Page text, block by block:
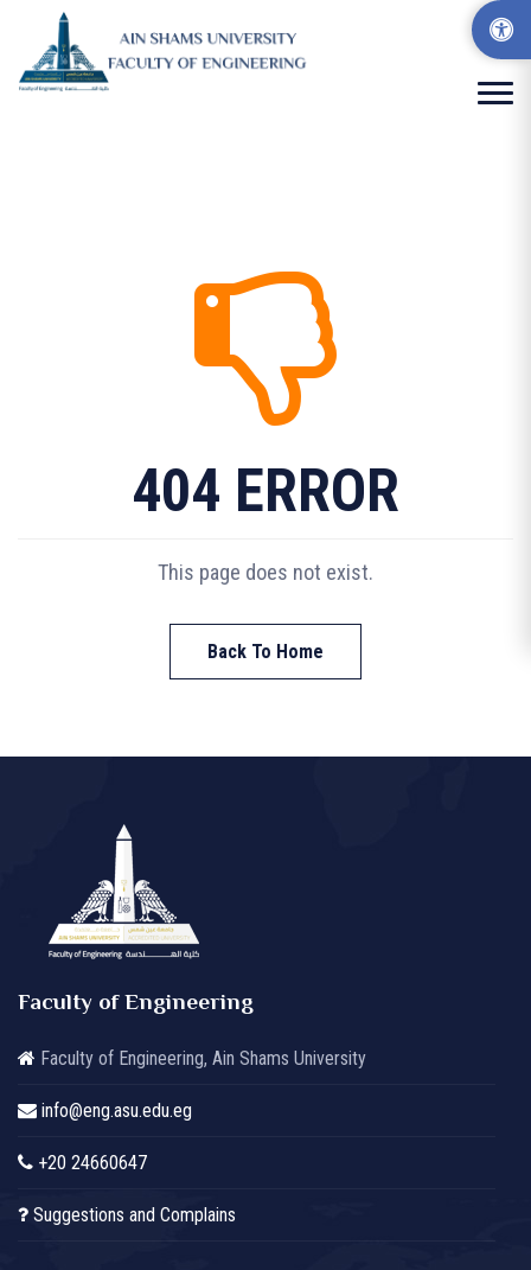
404 ERROR
This page does not exist.
Back To Home
Faculty of Engineering
Faculty of Engineering, Ain Shams University
info@eng.asu.edu.eg
+20 24660647
Suggestions and Complains